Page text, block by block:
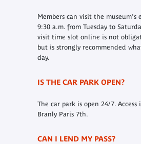
Members can visit the museum's
9:30 a.m. from Tuesday to
visit time slot online is not
but is strongly recommended
day.
IS THE CAR PARK OPEN?
The car park is open 24/7. Access
Branly Paris 7th.
CAN I LEND MY PASS?